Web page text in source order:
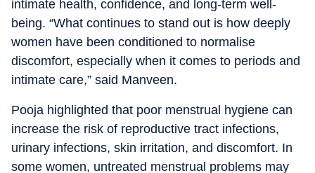
intimate health, confidence, and long-term well-
being. “What continues to stand out is how deeply
women have been conditioned to normalise
discomfort, especially when it comes to periods and
intimate care,” said Manveen.
Pooja highlighted that poor menstrual hygiene can
increase the risk of reproductive tract infections,
urinary infections, skin irritation, and discomfort. In
some women, untreated menstrual problems may